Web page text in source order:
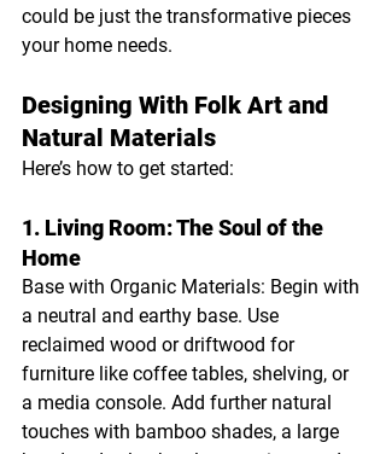
could be just the transformative pieces
your home needs.
Designing With Folk Art and
Natural Materials
Here’s how to get started:
1. Living Room: The Soul of the
Home
Base with Organic Materials: Begin with
a neutral and earthy base. Use
reclaimed wood or driftwood for
furniture like coffee tables, shelving, or
a media console. Add further natural
touches with bamboo shades, a large